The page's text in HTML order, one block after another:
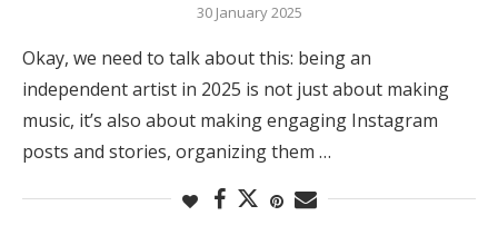
30 January 2025
Okay, we need to talk about this: being an
independent artist in 2025 is not just about making
music, it’s also about making engaging Instagram
posts and stories, organizing them …